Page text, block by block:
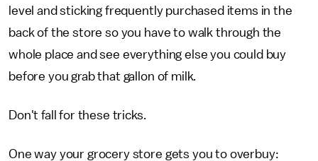
level and sticking frequently purchased items in the
back of the store so you have to walk through the
whole place and see everything else you could buy
before you grab that gallon of milk.
Don't fall for these tricks.
One way your grocery store gets you to overbuy: